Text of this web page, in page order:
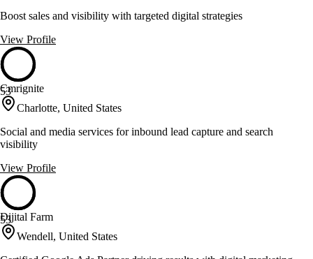
Boost sales and visibility with targeted digital strategies
View Profile
53
Cmrignite
Charlotte, United States
Social and media services for inbound lead capture and search
visibility
View Profile
53
Dijital Farm
Wendell, United States